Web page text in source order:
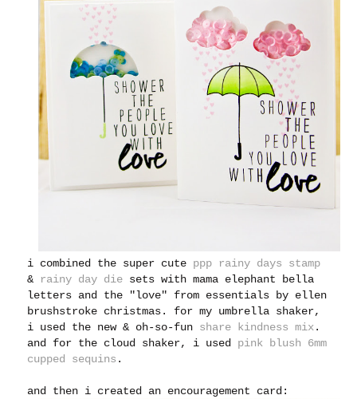
i combined the super cute ppp rainy days stamp
& rainy day die sets with mama elephant bella
letters and the "love" from essentials by ellen
brushstroke christmas. for my umbrella shaker,
i used the new & oh-so-fun share kindness mix.
and for the cloud shaker, i used pink blush 6mm
cupped sequins .
and then i created an encouragement card: